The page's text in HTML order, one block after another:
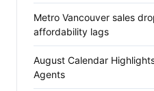
Metro Vancouver sales
affordability lags
August Calendar
Agents